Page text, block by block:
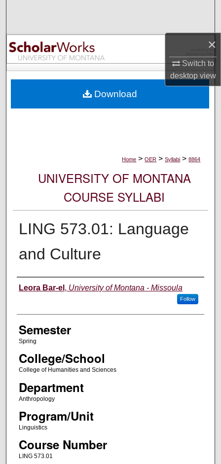
×
Switch to
desktopview
Browse Collections
My Account
Digital Commons Network™
Home > OER > Syllabi > 8864
UNIVERSITY OF MONTANA
COURSE SYLLABI
LING 573.01: Language
and Culture
Instructor
Leora Bar-el , University of Montana - Missoula
Follow
Semester
Spring
College/School
College of Humanities and Sciences
Department
Anthropology
Program/Unit
Linguistics
Course Number
LING 573.01
Download